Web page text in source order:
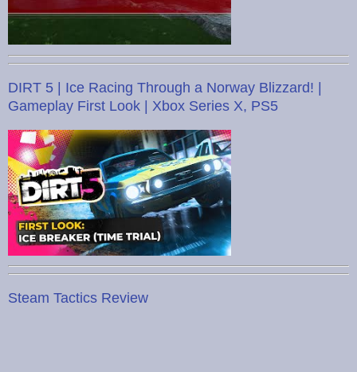
DIRT 5 | Ice Racing Through a Norway Blizzard! |
Gameplay First Look | Xbox Series X, PS5
Steam Tactics Review